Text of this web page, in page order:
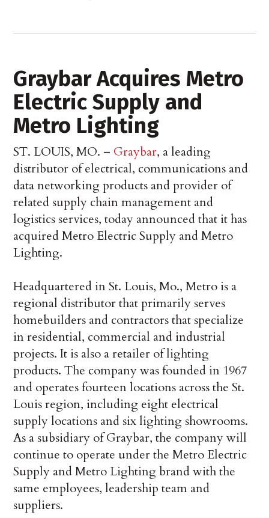
Graybar Acquires Metro
Electric Supply and
Metro Lighting
ST. LOUIS, MO. – Graybar, a leading
distributor of electrical, communications and
data networking products and provider of
related supply chain management and
logistics services, today announced that it has
acquired Metro Electric Supply and Metro
Lighting.
Headquartered in St. Louis, Mo., Metro is a
regional distributor that primarily serves
homebuilders and contractors that specialize
in residential, commercial and industrial
projects. It is also a retailer of lighting
products. The company was founded in 1967
and operates fourteen locations across the St.
Louis region, including eight electrical
supply locations and six lighting showrooms.
As a subsidiary of Graybar, the company will
continue to operate under the Metro Electric
Supply and Metro Lighting brand with the
same employees, leadership team and
suppliers.